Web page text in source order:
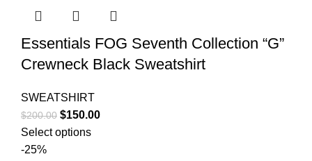
Essentials FOG Seventh Collection “G”
Crewneck Black Sweatshirt
SWEATSHIRT
$200.00 Original
price
$150.00Current
Select options
-25%